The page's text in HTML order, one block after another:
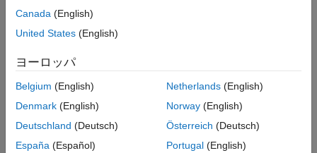
Examples
Version History
See Also
Creation
lane = roadrunner.hdmap.Lane()
lane = roadrunner.hdmap.Lane(Name=Value)
Description
lane= roadrunner.hdmap.Lane(Name=Value)sets the properties
Canada (English)
United States (English)
ヨーロッパ
Belgium (English)
Denmark (English)
Deutschland (Deutsch)
España (Español)
Netherlands(English)
Norway(English)
Österreich (Deutsch)
Portugal(English)